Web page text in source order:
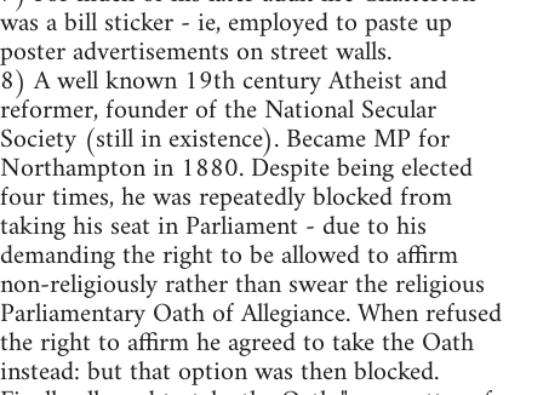
was a bill sticker - ie, employed to paste up
poster advertisements on street walls.
8) A well known 19th century Atheist and
reformer, founder of the National Secular
Society (still in existence). Became MP for
Northampton in 1880. Despite being elected
four times, he was repeatedly blocked from
taking his seat in Parliament - due to his
demanding the right to be allowed to affirm
non-religiously rather than swear the religious
Parliamentary Oath of Allegiance. When refused
the right to affirm he agreed to take the Oath
instead: but that option was then blocked.